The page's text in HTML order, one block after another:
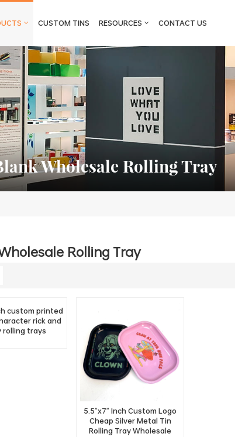
CUSTOM TINS RESOURCES CONTACT US
Wholesale Rolling Tray
Rolling Tray
custom printed
rick and
rolling trays
5.5"x7" Inch Custom Logo
Cheap Silver Metal Tin
Rolling Tray Wholesale